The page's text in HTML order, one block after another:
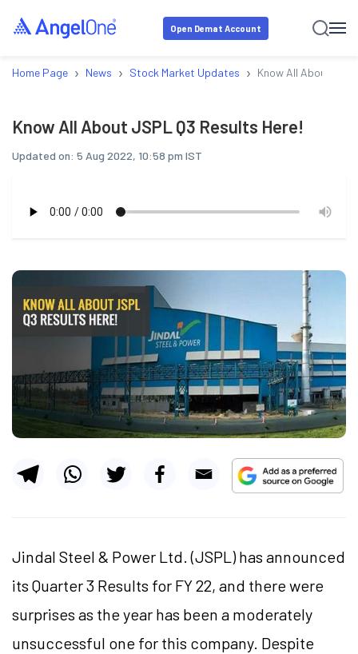
Open Demat Account
Home Page › News › Stock Market Updates › Know All About
Know All About JSPL Q3 Results Here!
Updated on: 5 Aug 2022, 10:58 pm IST
Jindal Steel & Power Ltd. (JSPL) has announced
its Quarter 3 Results for FY 22, and there were
surprises as the year has been a moderately
unsuccessful one for this company. Despite